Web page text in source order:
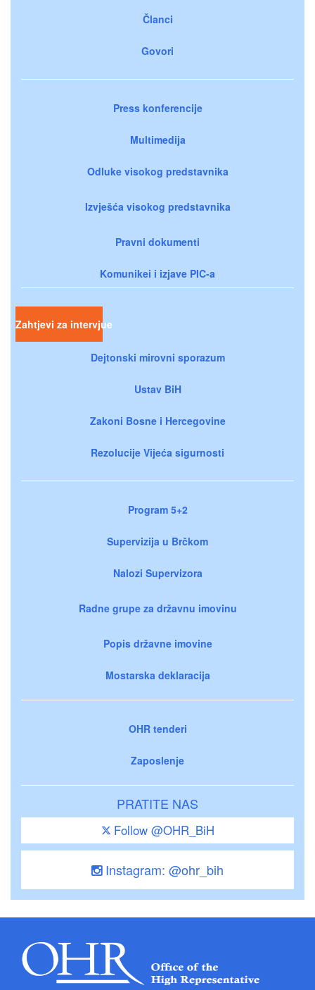
Članci
Govori
Press konferencije
Multimedija
Odluke visokog predstavnika
Izvješća visokog predstavnika
Pravni dokumenti
Komunikei i izjave PIC-a
Zahtjevi za intervjue
Dejtonski mirovni sporazum
Ustav BiH
Zakoni Bosne i Hercegovine
Rezolucije Vijeća sigurnosti
Program 5+2
Supervizija u Brčkom
Nalozi Supervizora
Radne grupe za državnu imovinu
Popis državne imovine
Mostarska deklaracija
OHR tenderi
Zaposlenje
PRATITE NAS
Follow @OHR_BiH
Instagram: @ohr_bih